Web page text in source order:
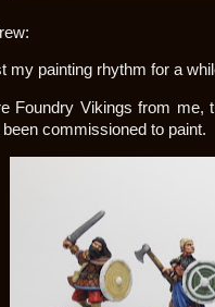
my painting rhythm for a
Foundry Vikings from me,
been commissioned to paint.